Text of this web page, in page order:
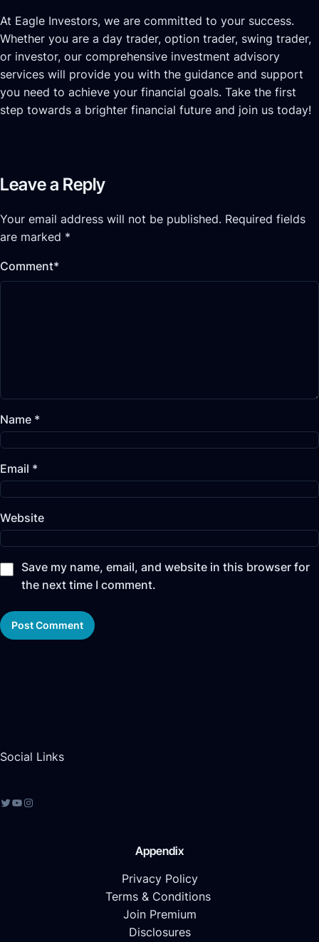
At Eagle Investors, we are committed to your success.
Whether you are a day trader, option trader, swing trader,
or investor, our comprehensive investment advisory
services will provide you with the guidance and support
you need to achieve your financial goals. Take the first
step towards a brighter financial future and join us today!
Leave a Reply
Your email address will not be published. Required fields
are marked *
Comment*
Name *
Email *
Website
Save my name, email, and website in this browser for
the next time I comment.
Social Links
Appendix
Privacy Policy
Terms & Conditions
Join Premium
Disclosures